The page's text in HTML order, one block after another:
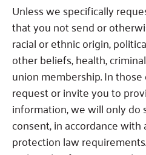
Unless we specifically
that you not send or
racial or ethnic origin,
other beliefs, health,
union membership.In
request or invite you to
information, we will only do
consent, in accordance with
protection law requirements.